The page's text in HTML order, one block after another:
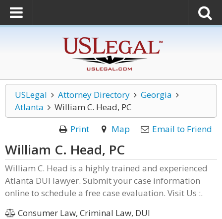
USLegal Attorney Directory
Georgia
Atlanta
William C. Head, PC
Print
Map Email to Friend
William C. Head, PC
William C. Head is a highly trained and experienced
Atlanta DUI lawyer. Submit your case information
online to schedule a free case evaluation. Visit Us :.
Consumer Law, Criminal Law, DUI